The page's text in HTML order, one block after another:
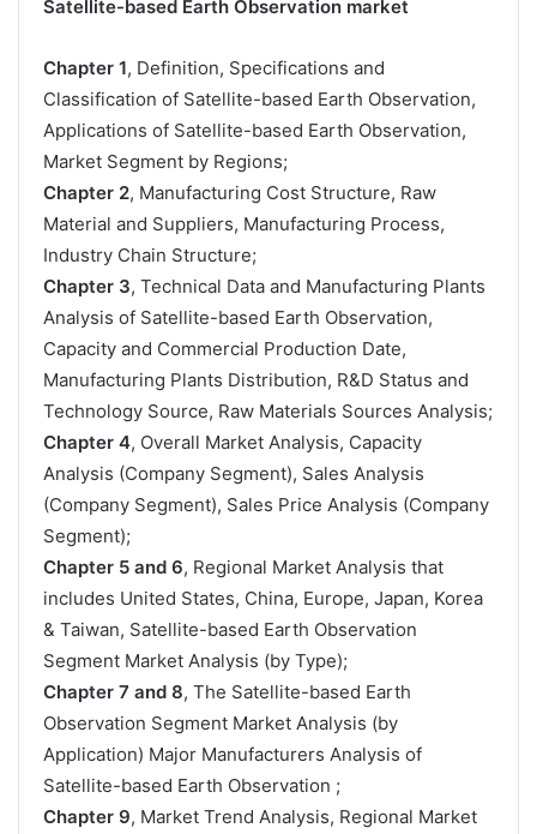
Satellite-based Earth Observation market
Chapter 1, Definition, Specifications and
Classification of Satellite-based Earth Observation,
Applications of Satellite-based Earth Observation,
Market Segment by Regions;
Chapter 2, Manufacturing Cost Structure, Raw
Material and Suppliers, Manufacturing Process,
Industry Chain Structure;
Chapter 3, Technical Data and Manufacturing Plants
Analysis of Satellite-based Earth Observation,
Capacity and Commercial Production Date,
Manufacturing Plants Distribution, R&D Status and
Technology Source, Raw Materials Sources Analysis;
Chapter 4, Overall Market Analysis, Capacity
Analysis (Company Segment), Sales Analysis
(Company Segment), Sales Price Analysis (Company
Segment);
Chapter 5 and 6, Regional Market Analysis that
includes United States, China, Europe, Japan, Korea
& Taiwan, Satellite-based Earth Observation
Segment Market Analysis (by Type);
Chapter 7 and 8, The Satellite-based Earth
Observation Segment Market Analysis (by
Application) Major Manufacturers Analysis of
Satellite-based Earth Observation ;
Chapter 9, Market Trend Analysis, Regional Market